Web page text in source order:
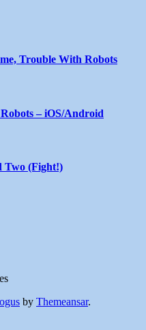
Trouble With Robots
– iOS/Android
Two (Fight!)
by Themeansar.